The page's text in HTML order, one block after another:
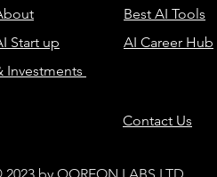
Start up
Investments
Best AI Tools
AI Career Hub
Contact Us
by QOREON LABS LTD